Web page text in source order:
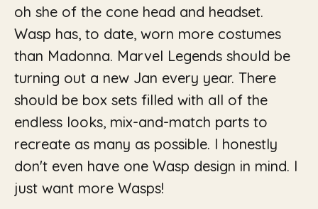
oh she of the cone head and headset.
Wasp has, to date, worn more costumes
than Madonna. Marvel Legends should be
turning out a new Jan every year. There
should be box sets filled with all of the
endless looks, mix-and-match parts to
recreate as many as possible. I honestly
don't even have one Wasp design in mind. I
just want more Wasps!